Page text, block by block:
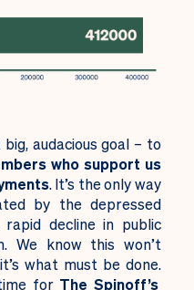
audacious goal – to
who support us
. It’s the only way
by the depressed
decline in public
We know this won’t
what must be done.
for The Spinoff’s